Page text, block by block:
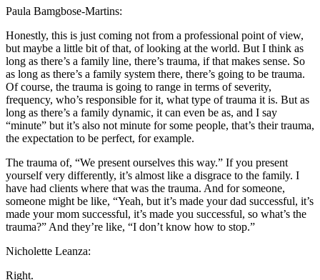
Paula Bamgbose-Martins:
Honestly, this is just coming not from a professional point of view,
but maybe a little bit of that, of looking at the world. But I think as
long as there’s a family line, there’s trauma, if that makes sense. So
as long as there’s a family system there, there’s going to be trauma.
Of course, the trauma is going to range in terms of severity,
frequency, who’s responsible for it, what type of trauma it is. But as
long as there’s a family dynamic, it can even be as, and I say
“minute” but it’s also not minute for some people, that’s their trauma,
the expectation to be perfect, for example.
The trauma of, “We present ourselves this way.” If you present
yourself very differently, it’s almost like a disgrace to the family. I
have had clients where that was the trauma. And for someone,
someone might be like, “Yeah, but it’s made your dad successful, it’s
made your mom successful, it’s made you successful, so what’s the
trauma?” And they’re like, “I don’t know how to stop.”
Nicholette Leanza:
Right.